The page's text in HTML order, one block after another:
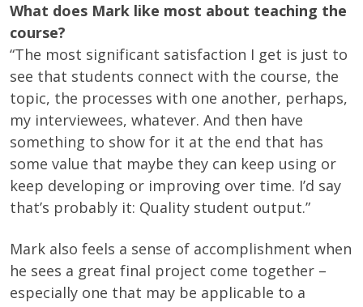
What does Mark like most about teaching the
course?
“The most significant satisfaction I get is just to
see that students connect with the course, the
topic, the processes with one another, perhaps,
my interviewees, whatever. And then have
something to show for it at the end that has
some value that maybe they can keep using or
keep developing or improving over time. I’d say
that’s probably it: Quality student output.”
Mark also feels a sense of accomplishment when
he sees a great final project come together –
especially one that may be applicable to a